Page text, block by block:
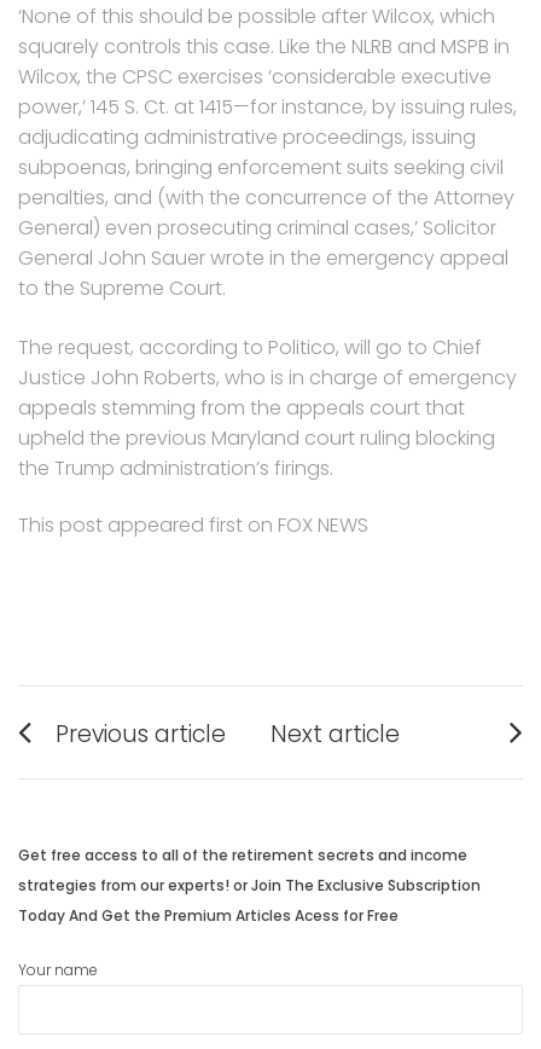
‘None of this should be possible after Wilcox, which
squarely controls this case. Like the NLRB and MSPB in
Wilcox, the CPSC exercises ‘considerable executive
power,’ 145 S. Ct. at 1415—for instance, by issuing rules,
adjudicating administrative proceedings, issuing
subpoenas, bringing enforcement suits seeking civil
penalties, and (with the concurrence of the Attorney
General) even prosecuting criminal cases,’ Solicitor
General John Sauer wrote in the emergency appeal
to the Supreme Court.
The request, according to Politico, will go to Chief
Justice John Roberts, who is in charge of emergency
appeals stemming from the appeals court that
upheld the previous Maryland court ruling blocking
the Trump administration’s firings.
This post appeared first on FOX NEWS
Post
navigation
Previous article
post:
Next article
post:
Get free access to all of the retirement secrets and income
strategies from our experts! or Join The Exclusive Subscription
Today And Get the Premium Articles Acess for Free
Your name